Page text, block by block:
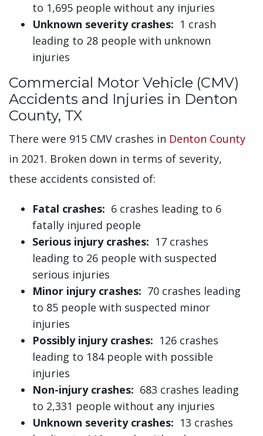
to 1,695 people without any injuries
Unknown severity crashes: 1 crash
leading to 28 people with unknown
injuries
Commercial Motor Vehicle (CMV)
Accidents and Injuries in Denton
County, TX
There were 915 CMV crashes in Denton County
in 2021. Broken down in terms of severity,
these accidents consisted of:
Fatal crashes: 6 crashes leading to 6
fatally injured people
Serious injury crashes: 17 crashes
leading to 26 people with suspected
serious injuries
Minor injury crashes: 70 crashes leading
to 85 people with suspected minor
injuries
Possibly injury crashes: 126 crashes
leading to 184 people with possible
injuries
Non-injury crashes: 683 crashes leading
to 2,331 people without any injuries
Unknown severity crashes: 13 crashes